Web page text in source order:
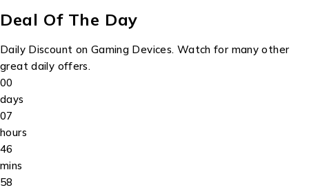
Deal Of The Day
Daily Discount on Gaming Devices. Watch for many other
great daily offers.
00
days
07
hours
46
mins
58